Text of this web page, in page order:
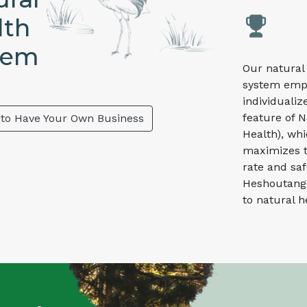
Have Your Own Business
Our natural
system
feature of
Health),
maximizes
rate and
to natural